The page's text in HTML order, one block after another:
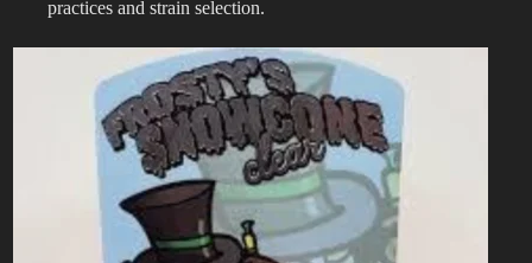
practices and strain selection.